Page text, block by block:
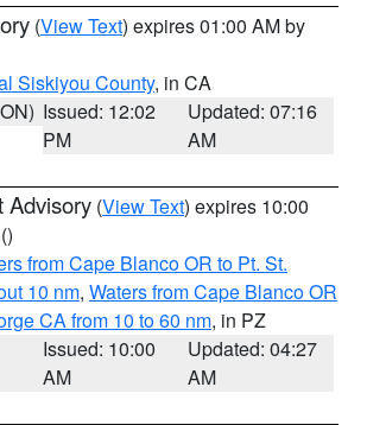
(View Text) expires 01:00 AM by
Siskiyou County, in CA
Issued: 12:02
PM
Updated: 07:16
AM
Advisory (View Text) expires 10:00
()
from Cape Blanco OR to Pt. St.
10 nm, Waters from Cape Blanco OR
CA from 10 to 60 nm, in PZ
Issued: 10:00
AM
Updated: 04:27
AM